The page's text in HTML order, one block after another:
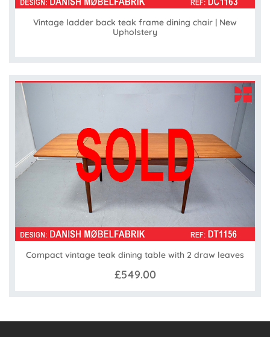
Vintage ladder back teak frame dining chair | New
Upholstery
Compact vintage teak dining table with 2 draw leaves
£549.00